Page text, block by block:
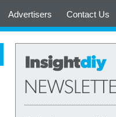
Advertisers Contact Us